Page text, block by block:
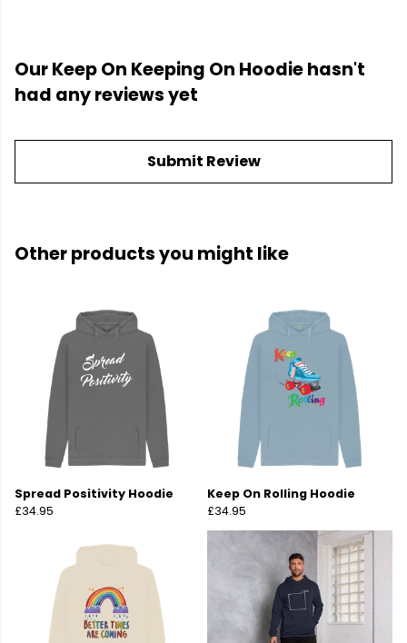
Our Keep On Keeping On Hoodie hasn't
had any reviews yet
Submit Review
Other products you might like
Spread Positivity Hoodie
£34.95
Keep On Rolling Hoodie
£34.95